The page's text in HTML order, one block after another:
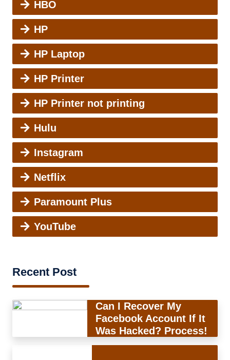
HBO
HP
HP Laptop
HP Printer
HP Printer not printing
Hulu
Instagram
Netflix
Paramount Plus
YouTube
Recent Post
Can I Recover My
Facebook Account If It
Was Hacked? Process!